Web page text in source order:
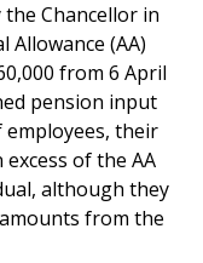
Chancellor in
Allowance (AA)
from 6 April
pension input
employees, their
of the AA
although they
from the